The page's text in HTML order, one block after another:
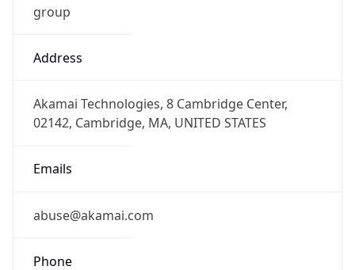
group
Address
Akamai Technologies, 8 Cambridge Center,
02142, Cambridge, MA, UNITED STATES
Emails
abuse@akamai.com
Phone